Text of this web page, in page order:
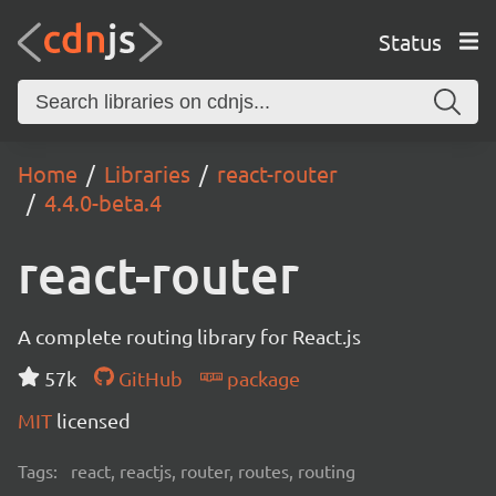
Status
Home Libraries
react-router
4.4.0-beta.4
react-router
A complete routing library for React.js
57k
GitHub
package
MIT licensed
Tags: react, reactjs, router, routes, routing